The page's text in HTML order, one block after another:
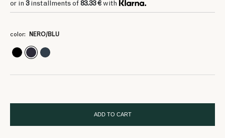
or in 3installments of 83.33 € with
color: NERO/BLU
ADD TO CART